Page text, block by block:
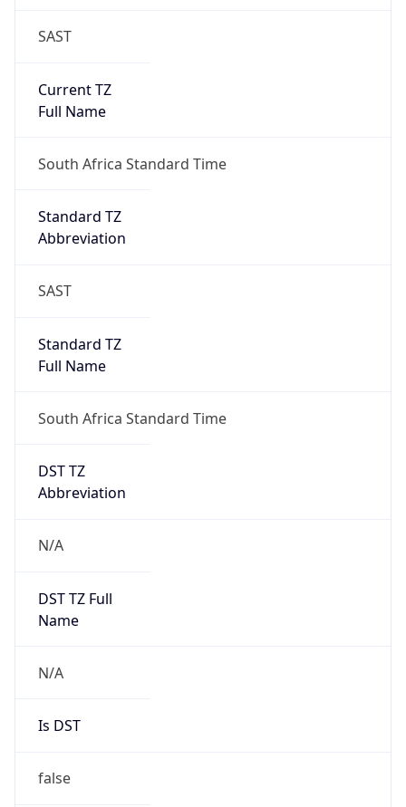
SAST
Current TZ
Full Name
South Africa Standard Time
Standard TZ
Abbreviation
SAST
Standard TZ
Full Name
South Africa Standard Time
DST TZ
Abbreviation
N/A
DST TZ Full
Name
N/A
Is DST
false